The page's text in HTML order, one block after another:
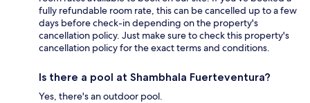
fully refundable room rate, this can be cancelled up to a few
days before check-in depending on the property's
cancellation policy. Just make sure to check this property's
cancellation policy for the exact terms and conditions.
Is there a pool at Shambhala Fuerteventura?
Yes, there's an outdoor pool.